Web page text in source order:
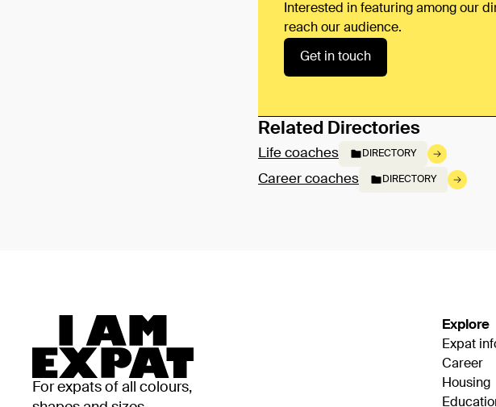
Interested in featuring among our
reach our audience.
Get in touch
Related Directories
Life coaches DIRECTORY
Career coaches DIRECTORY
For expats of all colours,
Explore
Expat
Career
Housing